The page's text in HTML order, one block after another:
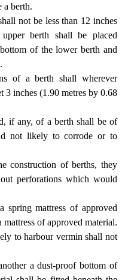
a berth.
not be less than 12 inches
berth shall be placed
of the lower berth and
of a berth shall wherever
3 inches (1.90 metres by 0.68
if any, of a berth shall be of
not likely to corrode or to
construction of berths, they
perforations which would
mattress of approved
of approved material.
to harbour vermin shall not
a dust-proof bottom of